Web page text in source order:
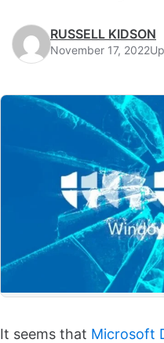
RUSSELL KIDSON
November 17, 2022
It seems that Microsoft